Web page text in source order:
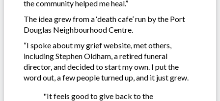
the community helped me heal.”
The idea grew from a ‘death cafe’ run by the Port
Douglas Neighbourhood Centre.
“I spoke about my grief website, met others,
including Stephen Oldham, a retired funeral
director, and decided to start my own. I put the
word out, a few people turned up, and it just grew.
"It feels good to give back to the